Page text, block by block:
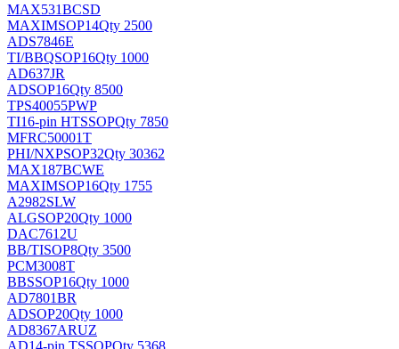
MAX531BCSD
MAXIMSOP14Qty 2500
ADS7846E
TI/BBQSOP16Qty 1000
AD637JR
ADSOP16Qty 8500
TPS40055PWP
TI16-pin HTSSOPQty 7850
MFRC50001T
PHI/NXPSOP32Qty 30362
MAX187BCWE
MAXIMSOP16Qty 1755
A2982SLW
ALGSOP20Qty 1000
DAC7612U
BB/TISOP8Qty 3500
PCM3008T
BBSSOP16Qty 1000
AD7801BR
ADSOP20Qty 1000
AD8367ARUZ
AD14-pin TSSOPQty 5368